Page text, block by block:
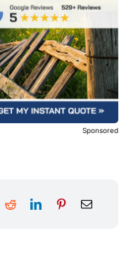
Sponsored